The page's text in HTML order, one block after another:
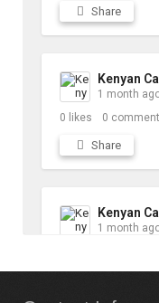
Share
Kenyan
1 month
0 likes 0
Share
Kenyan
1 month
10 likes 1